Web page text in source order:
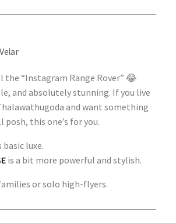
the “Instagram Range Rover” 😂
and absolutely stunning. If you live
and want something
this one’s for you.
basic luxe.
is a bit more powerful and stylish.
or solo high-flyers.